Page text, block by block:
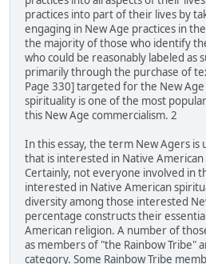
practices into part of their lives by
engaging in New Age practices in
the majority of those who identify
who could be reasonably labeled as
primarily through the purchase of
Page 330] targeted for the New
spirituality is one of the most
this New Age commercialism. 2
In this essay, the term New Agers
that is interested in Native
Certainly, not everyone involved in
interested in Native American
diversity among those interested
percentage constructs their
American religion. A number of
as members of "the Rainbow Tribe"
category. Some Rainbow Tribe